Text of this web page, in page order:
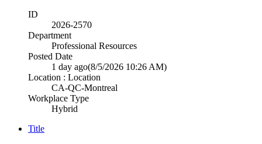
ID
2026-2570
Department
Professional Resources
Posted Date
1 day ago(8/5/2026 10:26 AM)
Location : Location
CA-QC-Montreal
Workplace Type
Hybrid
Title